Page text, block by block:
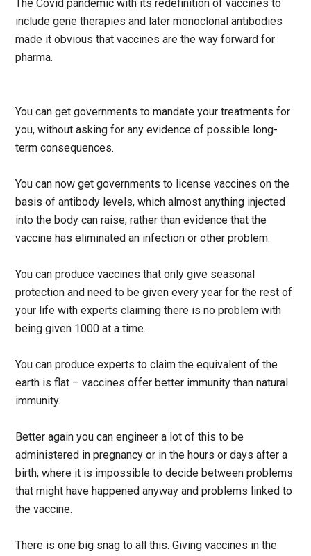
The Covid pandemic with its redefinition of vaccines to
include gene therapies and later monoclonal antibodies
made it obvious that vaccines are the way forward for
pharma.
You can get governments to mandate your treatments for
you, without asking for any evidence of possible long-
term consequences.
You can now get governments to license vaccines on the
basis of antibody levels, which almost anything injected
into the body can raise, rather than evidence that the
vaccine has eliminated an infection or other problem.
You can produce vaccines that only give seasonal
protection and need to be given every year for the rest of
your life with experts claiming there is no problem with
being given 1000 at a time.
You can produce experts to claim the equivalent of the
earth is flat – vaccines offer better immunity than natural
immunity.
Better again you can engineer a lot of this to be
administered in pregnancy or in the hours or days after a
birth, where it is impossible to decide between problems
that might have happened anyway and problems linked to
the vaccine.
There is one big snag to all this. Giving vaccines in the